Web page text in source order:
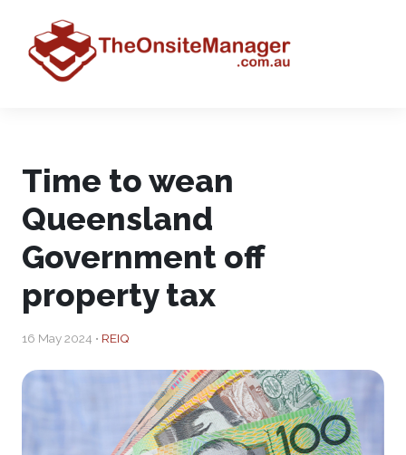
Time to wean
Queensland
Government off
property tax
16 May 2024 • REIQ